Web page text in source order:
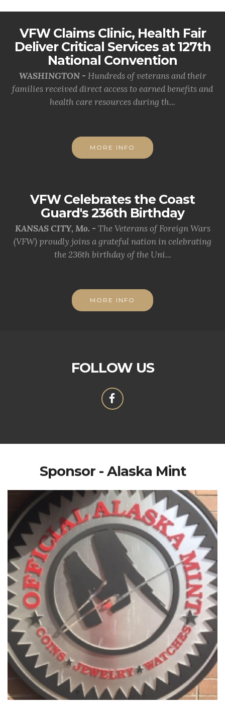
VFW Claims Clinic, Health Fair
Deliver Critical Services at 127th
National Convention
WASHINGTON - Hundreds of veterans and their
families received direct access to earned benefits and
health care resources during th...
MORE INFO
VFW Celebrates the Coast
Guard's 236th Birthday
KANSAS CITY, Mo. - The Veterans of Foreign Wars
(VFW) proudly joins a grateful nation in celebrating
the 236th birthday of the Uni...
MORE INFO
FOLLOW US
Sponsor - Alaska Mint